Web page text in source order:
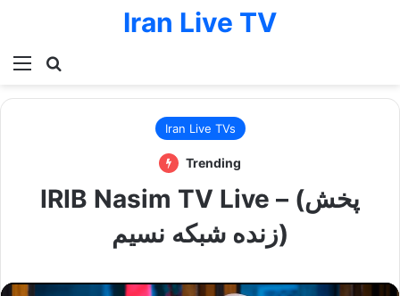
Menu
Iran Live TV
Iran Live TVs
Trending
IRIB Nasim TV Live – (پخش
زنده شبکه نسیم)